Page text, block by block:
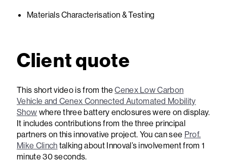
Materials Characterisation & Testing
Client quote
This short video is from theCenex Low Carbon
Vehicle and Cenex Connected Automated Mobility
Show where three battery enclosures were on display.
It includes contributions from the three principal
partners on this innovative project. You can see Prof.
Mike Clinch talking about Innoval’s involvement from 1
minute 30 seconds.